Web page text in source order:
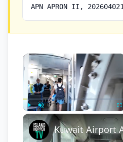
APN APRON II,
×
Unmute